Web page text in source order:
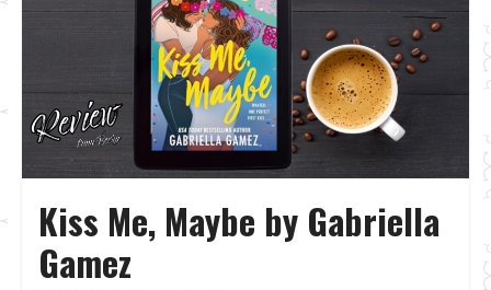
Kiss Me, Maybe by Gabriella
Gamez